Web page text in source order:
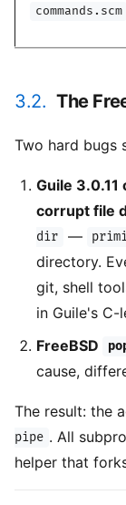
commands.scm
3.2. The
Two hard bugs
Guile 3.0.11
corrupt file
dir
—
directory.
git, shell
in Guile's C-
FreeBSD
cause,
The result: the
pipe . All
helper that